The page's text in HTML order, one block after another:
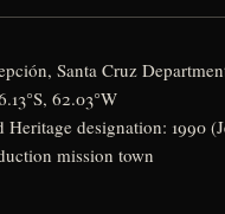
Santa Cruz
62.03°W
Heritage designation: 1990
mission town